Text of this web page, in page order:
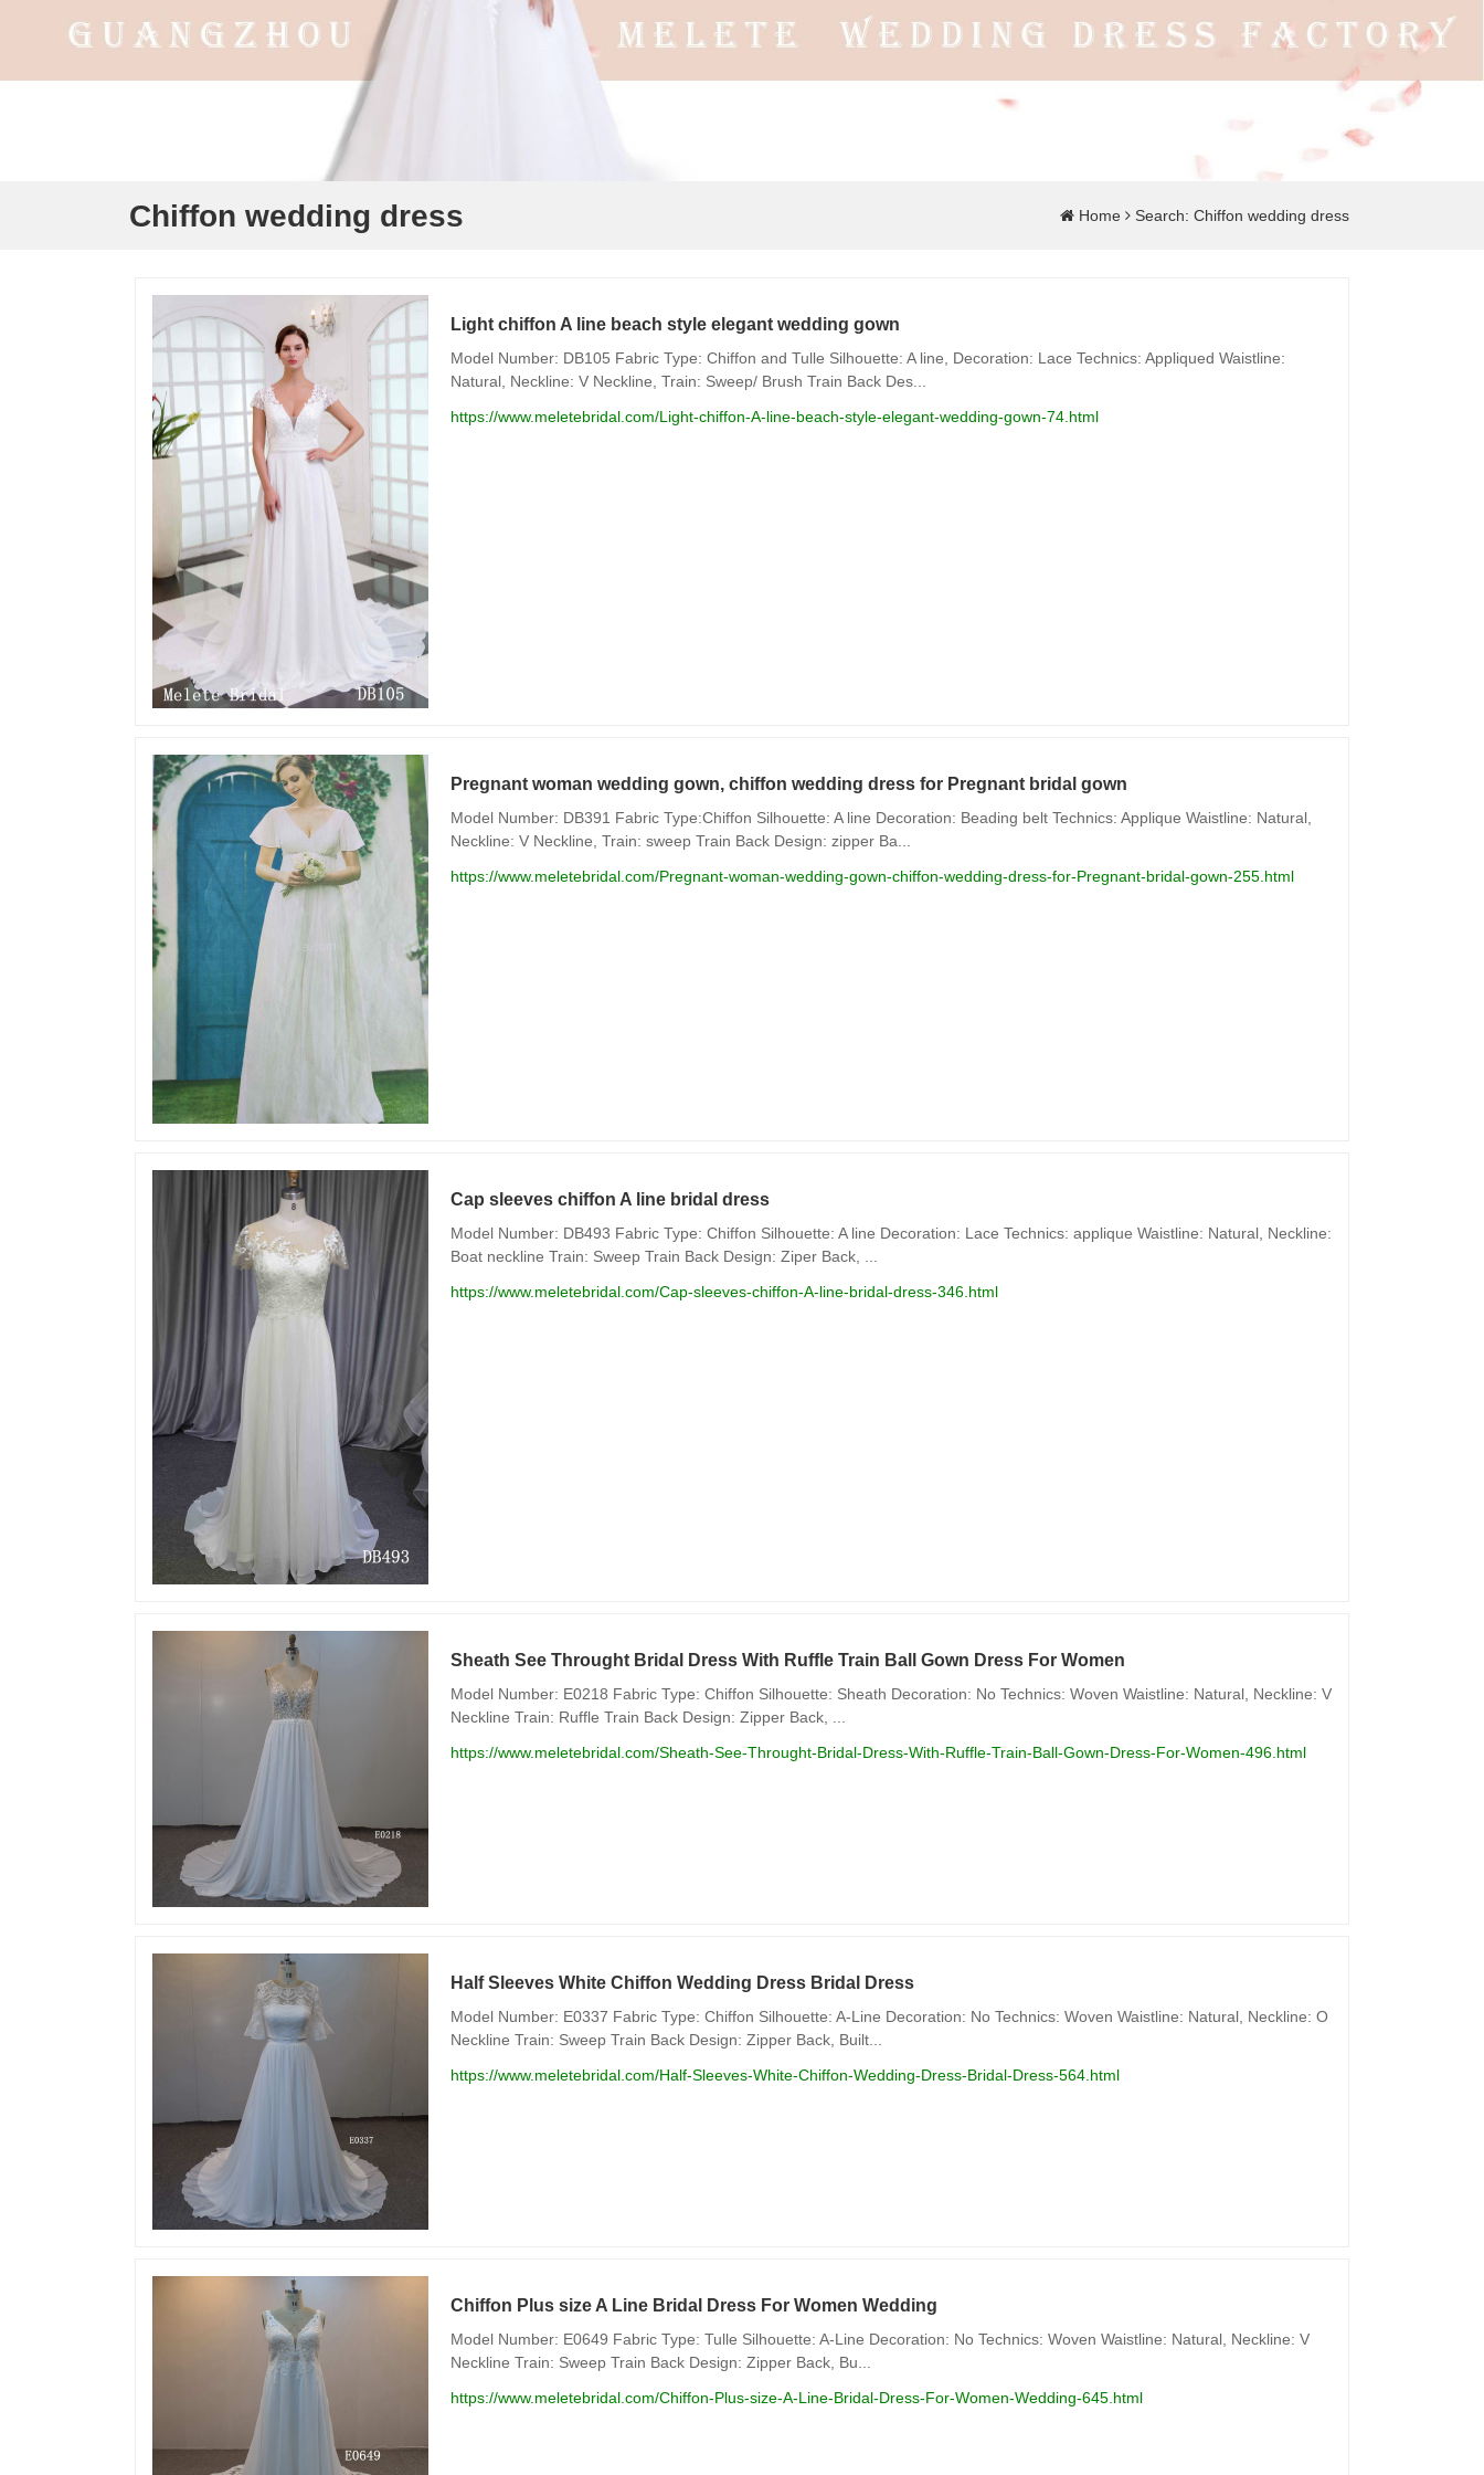
Chiffon wedding dress Home Search: Chiffon wedding dress
Light chiffon A line beach style elegant wedding gown
Model Number: DB105 Fabric Type: Chiffon and Tulle Silhouette: A line, Decoration: Lace Technics: Appliqued Waistline:
Natural, Neckline: V Neckline, Train: Sweep/ Brush Train Back Des...
https://www.meletebridal.com/Light-chiffon-A-line-beach-style-elegant-wedding-gown-74.html
Pregnant woman wedding gown, chiffon wedding dress for Pregnant bridal gown
Model Number: DB391 Fabric Type:Chiffon Silhouette: A line Decoration: Beading belt Technics: Applique Waistline: Natural,
Neckline: V Neckline, Train: sweep Train Back Design: zipper Ba...
https://www.meletebridal.com/Pregnant-woman-wedding-gown-chiffon-wedding-dress-for-Pregnant-bridal-gown-255.html
Cap sleeves chiffon A line bridal dress
Model Number: DB493 Fabric Type: Chiffon Silhouette: A line Decoration: Lace Technics: applique Waistline: Natural, Neckline:
Boat neckline Train: Sweep Train Back Design: Ziper Back, ...
https://www.meletebridal.com/Cap-sleeves-chiffon-A-line-bridal-dress-346.html
Sheath See Throught Bridal Dress With Ruffle Train Ball Gown Dress For Women
Model Number: E0218 Fabric Type: Chiffon Silhouette: Sheath Decoration: No Technics: Woven Waistline: Natural, Neckline: V
Neckline Train: Ruffle Train Back Design: Zipper Back, ...
https://www.meletebridal.com/Sheath-See-Throught-Bridal-Dress-With-Ruffle-Train-Ball-Gown-Dress-For-Women-496.html
Half Sleeves White Chiffon Wedding Dress Bridal Dress
Model Number: E0337 Fabric Type: Chiffon Silhouette: A-Line Decoration: No Technics: Woven Waistline: Natural, Neckline: O
Neckline Train: Sweep Train Back Design: Zipper Back, Built...
https://www.meletebridal.com/Half-Sleeves-White-Chiffon-Wedding-Dress-Bridal-Dress-564.html
Chiffon Plus size A Line Bridal Dress For Women Wedding
Model Number: E0649 Fabric Type: Tulle Silhouette: A-Line Decoration: No Technics: Woven Waistline: Natural, Neckline: V
Neckline Train: Sweep Train Back Design: Zipper Back, Bu...
https://www.meletebridal.com/Chiffon-Plus-size-A-Line-Bridal-Dress-For-Women-Wedding-645.html